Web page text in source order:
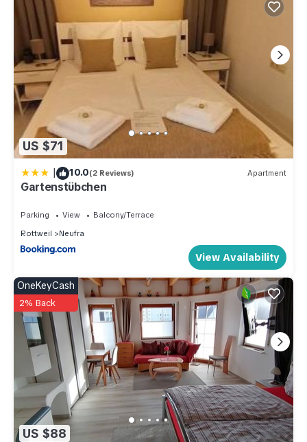
US $71
| 10.0(2 Reviews) Apartment
Gartenstübchen
Parking View
Balcony/Terrace
Rottweil
Neufra
View Availability
US $88
OneKeyCash
2% Back